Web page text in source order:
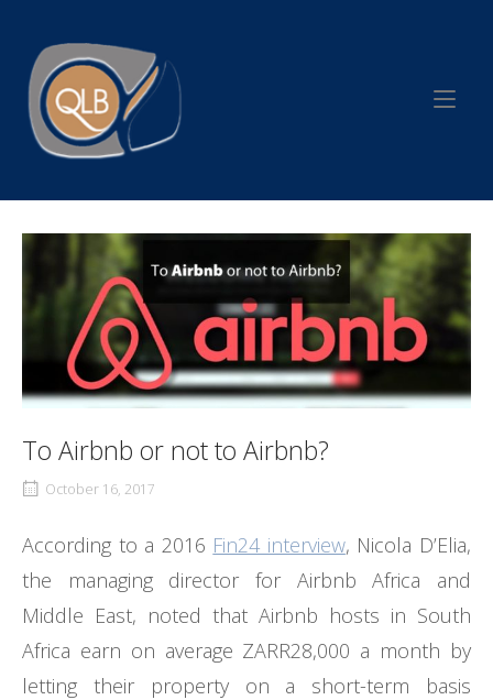
content
Home
To Airbnb or not to Airbnb?
October 16, 2017
According to a 2016 Fin24 interview, Nicola D’Elia,
the managing director for Airbnb Africa and
Middle East, noted that Airbnb hosts in South
Africa earn on average ZARR28,000 a month by
letting their property on a short-term basis